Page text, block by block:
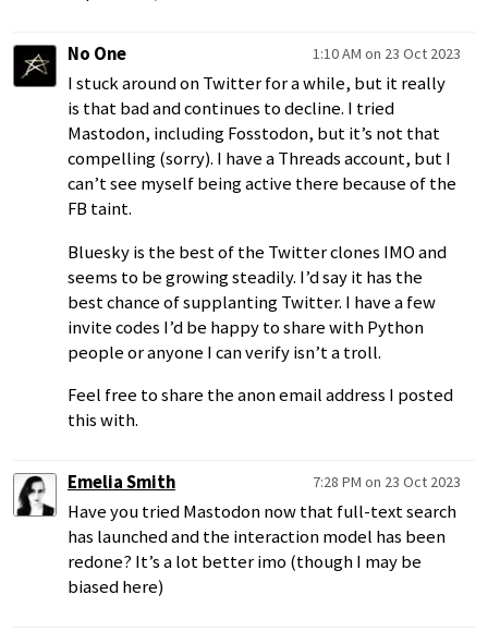
No One 1:10 AM on 23 Oct 2023
I stuck around on Twitter for a while, but it really
is that bad and continues to decline. I tried
Mastodon, including Fosstodon, but it’s not that
compelling (sorry). I have a Threads account, but I
can’t see myself being active there because of the
FB taint.
Bluesky is the best of the Twitter clones IMO and
seems to be growing steadily. I’d say it has the
best chance of supplanting Twitter. I have a few
invite codes I’d be happy to share with Python
people or anyone I can verify isn’t a troll.
Feel free to share the anon email address I posted
this with.
Emelia Smith 7:28 PM on 23 Oct 2023
Have you tried Mastodon now that full-text search
has launched and the interaction model has been
redone? It’s a lot better imo (though I may be
biased here)